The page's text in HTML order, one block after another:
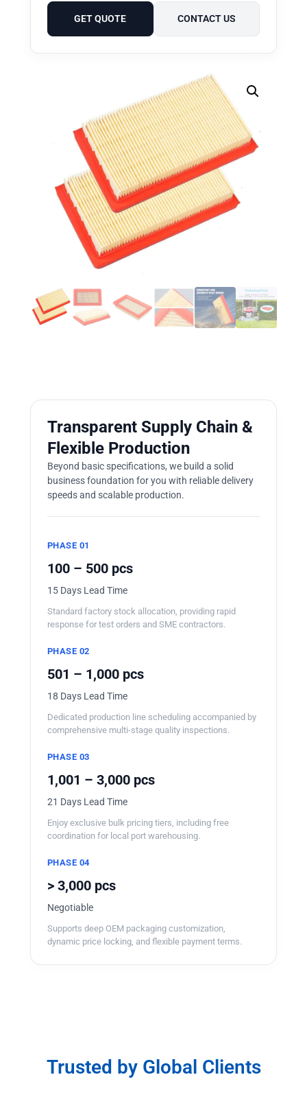
GET QUOTE CONTACT US
Transparent Supply Chain &
Flexible Production
Beyond basic specifications, we build a solid
business foundation for you with reliable delivery
speeds and scalable production.
PHASE 01
100 – 500 pcs
15 Days Lead Time
Standard factory stock allocation, providing rapid
response for test orders and SME contractors.
PHASE 02
501 – 1,000 pcs
18 Days Lead Time
Dedicated production line scheduling accompanied by
comprehensive multi-stage quality inspections.
PHASE 03
1,001 – 3,000 pcs
21 Days Lead Time
Enjoy exclusive bulk pricing tiers, including free
coordination for local port warehousing.
PHASE 04
> 3,000 pcs
Negotiable
Supports deep OEM packaging customization,
dynamic price locking, and flexible payment terms.
Trusted by Global Clients